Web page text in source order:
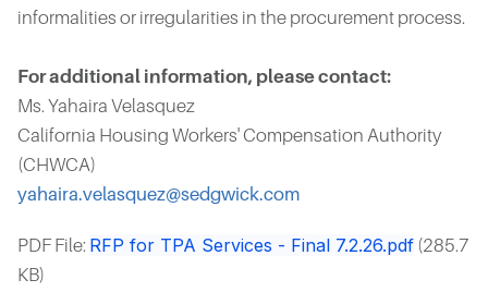
informalities or irregularities in the procurement process.
For additional information, please contact:
Ms. Yahaira Velasquez
California Housing Workers' Compensation Authority
(CHWCA)
yahaira.velasquez@sedgwick.com
PDF File: RFP for TPA Services - Final 7.2.26.pdf (285.7
KB)